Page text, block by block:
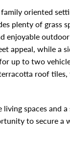
oriented
plenty of grass
enjoyable
appeal, while a
up to two
roof
spaces and
to secure a